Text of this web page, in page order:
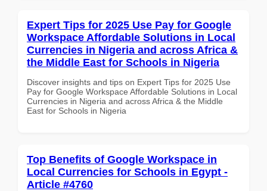
Expert Tips for 2025 Use Pay for Google
Workspace Affordable Solutions in Local
Currencies in Nigeria and across Africa &
the Middle East for Schools in Nigeria
Discover insights and tips on Expert Tips for 2025 Use
Pay for Google Workspace Affordable Solutions in Local
Currencies in Nigeria and across Africa & the Middle
East for Schools in Nigeria
Top Benefits of Google Workspace in
Local Currencies for Schools in Egypt -
Article #4760